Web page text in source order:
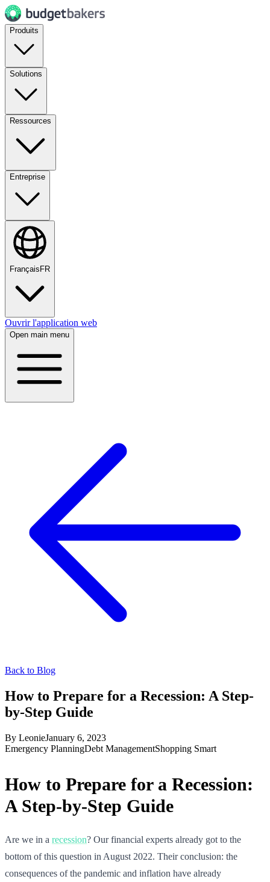
Produits
Solutions
Ressources
Entreprise
Français FR
Ouvrir l'application web
Open main menu
Back to Blog
How to Prepare for a Recession: A Step-
by-Step Guide
By LeonieJanuary 6, 2023
Emergency PlanningDebt ManagementShopping Smart
How to Prepare for a Recession:
A Step-by-Step Guide
Are we in a recession? Our financial experts already got to the
bottom of this question in August 2022. Their conclusion: the
consequences of the pandemic and inflation have already